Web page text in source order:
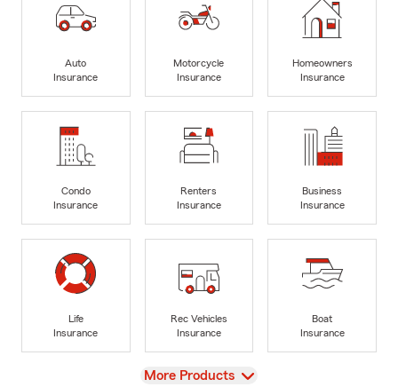
Auto
Insurance
Motorcycle
Insurance
Homeowners
Insurance
Condo
Insurance
Renters
Insurance
Business
Insurance
Life
Insurance
Rec Vehicles
Insurance
Boat
Insurance
View
More Products